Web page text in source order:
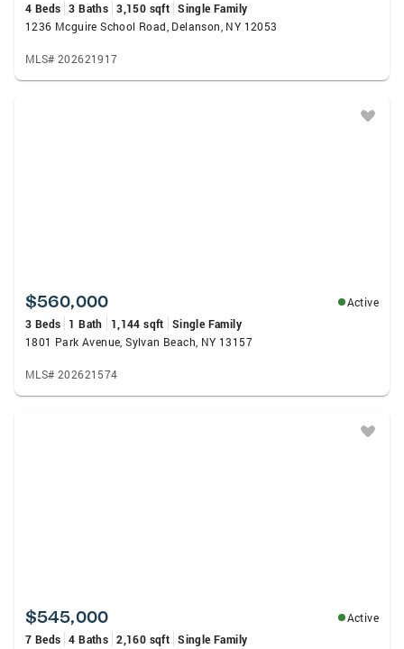
4 Beds 3 Baths 3,150 sqft Single Family
1236 Mcguire School Road, Delanson, NY 12053
MLS# 202621917
$560,000
Active
3 Beds
1 Bath 1,144 sqft
Single Family
1801 Park Avenue, Sylvan Beach, NY 13157
MLS# 202621574
$545,000
Active
7 Beds 4 Baths 2,160 sqft Single Family